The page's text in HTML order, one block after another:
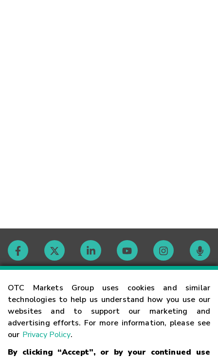
OTC Markets Group uses cookies and similar
technologies to help us understand how you use our
websites and to support our marketing and
advertising efforts. For more information, please see
our Privacy Policy.
By clicking “Accept”, or by your continued use
Contact
Careers